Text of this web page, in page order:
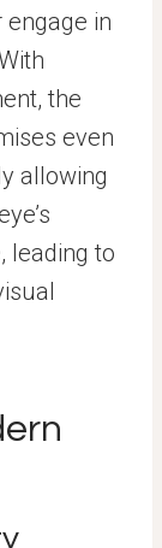
in
the
even
allowing
leading to